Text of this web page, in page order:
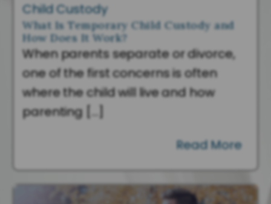
Child Custody
What Is Temporary Child Custody and
How Does It Work?
When parents separate or divorce,
one of the first concerns is often
where the child will live and how
parenting […]
Read More